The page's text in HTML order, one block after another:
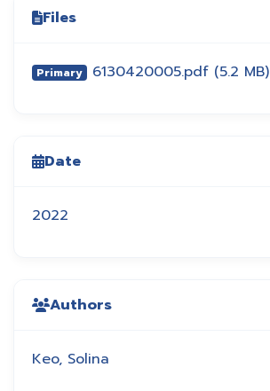
Files
Primary 6130420005.pdf (5.2 MB)
Date
2022
Authors
Keo, Solina